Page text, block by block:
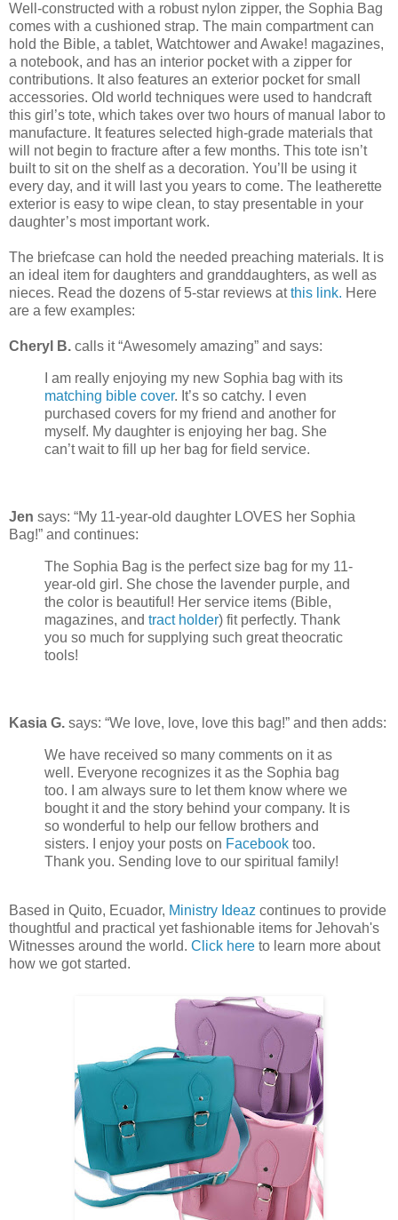
Well-constructed with a robust nylon zipper, the Sophia Bag
comes with a cushioned strap. The main compartment can
hold the Bible, a tablet, Watchtower and Awake! magazines,
a notebook, and has an interior pocket with a zipper for
contributions. It also features an exterior pocket for small
accessories. Old world techniques were used to handcraft
this girl’s tote, which takes over two hours of manual labor to
manufacture. It features selected high-grade materials that
will not begin to fracture after a few months. This tote isn’t
built to sit on the shelf as a decoration. You’ll be using it
every day, and it will last you years to come. The leatherette
exterior is easy to wipe clean, to stay presentable in your
daughter’s most important work.
The briefcase can hold the needed preaching materials. It is
an ideal item for daughters and granddaughters, as well as
nieces. Read the dozens of 5-star reviews atthis link. Here
are a few examples:
Cheryl B. calls it “Awesomely amazing” and says:
I am really enjoying my new Sophia bag with its
matching bible cover. It’s so catchy. I even
purchased covers for my friend and another for
myself. My daughter is enjoying her bag. She
can’t wait to fill up her bag for field service.
Jen says: “My 11-year-old daughter LOVES her Sophia
Bag!” and continues:
The Sophia Bag is the perfect size bag for my 11-
year-old girl. She chose the lavender purple, and
the color is beautiful! Her service items (Bible,
magazines, and tract holder) fit perfectly. Thank
you so much for supplying such great theocratic
tools!
Kasia G. says: “We love, love, love this bag!” and then adds:
We have received so many comments on it as
well. Everyone recognizes it as the Sophia bag
too. I am always sure to let them know where we
bought it and the story behind your company. It is
so wonderful to help our fellow brothers and
sisters. I enjoy your posts on Facebook too.
Thank you. Sending love to our spiritual family!
Based in Quito, Ecuador, Ministry Ideaz continues to provide
thoughtful and practical yet fashionable items for Jehovah's
Witnesses around the world. Click here to learn more about
how we got started.